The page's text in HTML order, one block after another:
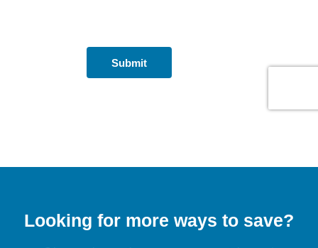
Looking for more ways to save?